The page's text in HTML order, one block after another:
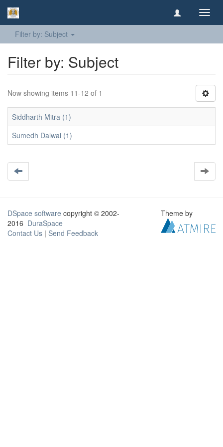
Filter by: Subject
Filter by: Subject
Now showing items 11-12 of 1
Siddharth Mitra (1)
Sumedh Dalwai (1)
DSpace software copyright © 2002-
2016 DuraSpace
Contact Us | Send Feedback
Theme by